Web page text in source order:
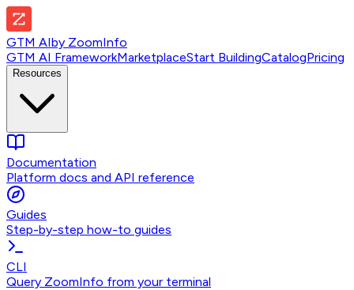
GTM AIby ZoomInfo
GTM AI FrameworkMarketplaceStart BuildingCatalogPricing
Resources
Documentation
Platform docs and API reference
Guides
Step-by-step how-to guides
CLI
Query ZoomInfo from your terminal